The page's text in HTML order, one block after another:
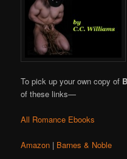
To pick up your own copy of
of these links—
All Romance Ebooks
Amazon | Barnes & Noble